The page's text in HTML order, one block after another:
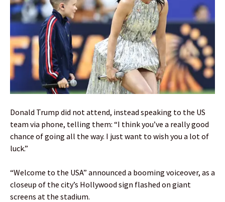
Donald Trump did not attend, instead speaking to the US
team via phone, telling them: “I think you’ve a really good
chance of going all the way. I just want to wish you a lot of
luck.”
“Welcome to the USA” announced a booming voiceover, as a
closeup of the city’s Hollywood sign flashed on giant
screens at the stadium.